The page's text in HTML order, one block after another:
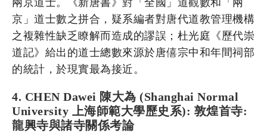
兩京道士。《新唐書》對「全國」道觀數和「兩
京」道士數之拼合，疑系編者對唐代道教管理機構
之複雜性缺乏瞭解而造成的謬誤；杜光庭《歷代崇
道記》給出的道士總數來源於唐僖宗中和年間祠部
的統計，於現實最為接近。
4. CHEN Dawei 陳大為 (Shanghai Normal
University 上海師範大學歷史系): 敦煌首寺:
龍興寺與諸寺關係考論